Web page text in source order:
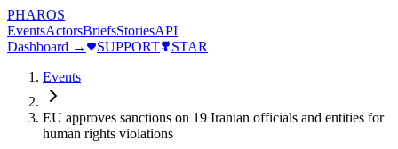
PHAROS
EventsActorsBriefsStoriesAPI
Dashboard →
SUPPORT
STAR
Events
EU approves sanctions on 19 Iranian officials and entities for
human rights violations